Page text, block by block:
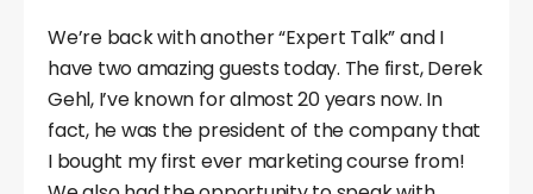
We’re back with another “Expert Talk” and I
have two amazing guests today. The first, Derek
Gehl, I’ve known for almost 20 years now. In
fact, he was the president of the company that
I bought my first ever marketing course from!